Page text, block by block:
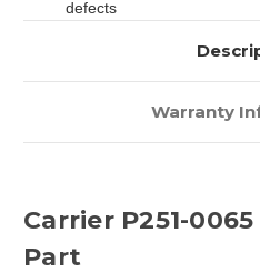
defects
Warranty
Carrier P251-
Part